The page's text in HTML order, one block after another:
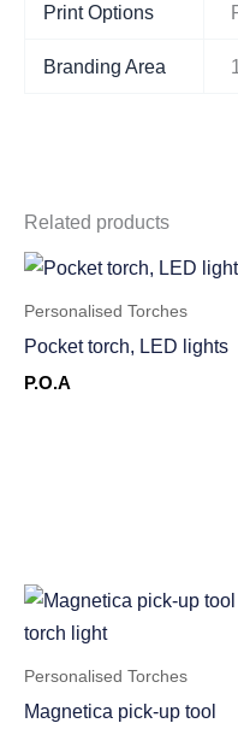
Print Options
Branding Area
Related products
Personalised Torches
Pocket torch, LED lights
P.O.A
Personalised Torches
Magnetica pick-up tool